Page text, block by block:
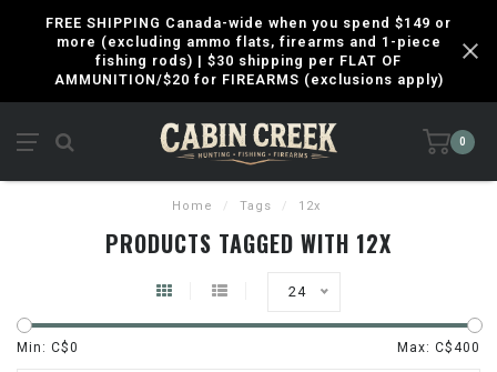
FREE SHIPPING Canada-wide when you spend $149 or
more (excluding ammo flats, firearms and 1-piece
fishing rods) | $30 shipping per FLAT OF
AMMUNITION/$20 for FIREARMS (exclusions apply)
0
Home / Tags / 12x
PRODUCTS TAGGED WITH 12X
24
Min: C$0 Max: C$ 400